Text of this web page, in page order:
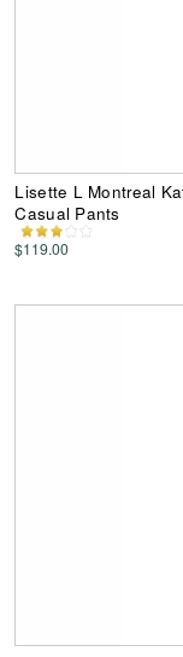
Lisette L Montreal
Casual Pants
$119.00